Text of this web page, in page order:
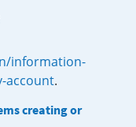
information-
account.
creating or